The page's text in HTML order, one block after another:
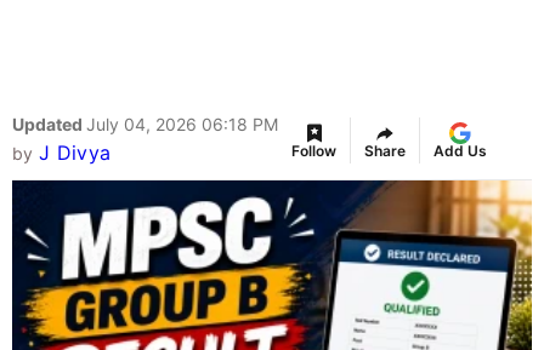
Updated July 04, 2026 06:18 PM
by J Divya Follow Share Add Us